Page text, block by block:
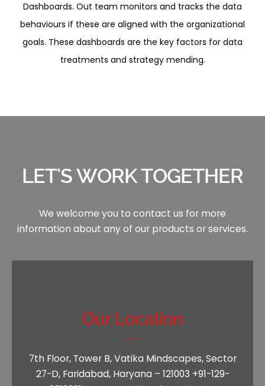
Dashboards. Out team monitors and tracks the data
behaviours if these are aligned with the organizational
goals. These dashboards are the key factors for data
treatments and strategy mending.
LET'S WORK TOGETHER
We welcome you to contact us for more
information about any of our products or services.
Our Location
7th Floor, Tower B, Vatika Mindscapes,Sector
27-D, Faridabad, Haryana – 121003 +91-129-